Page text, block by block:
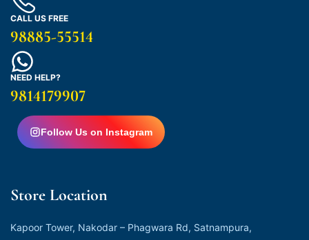
CALL US FREE
98885-55514
NEED HELP?
9814179907
Follow Us on Instagram
Store Location
Kapoor Tower, Nakodar – Phagwara Rd, Satnampura,